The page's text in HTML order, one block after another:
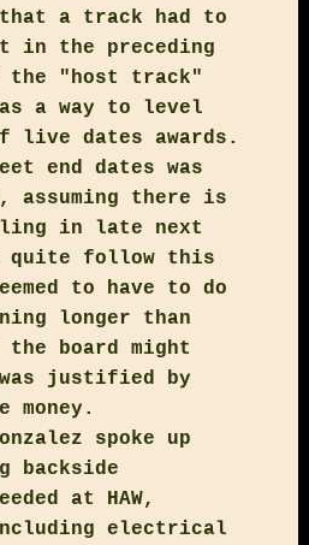
a track had to
in the preceding
the "host track"
a way to level
live dates awards.
end dates was
assuming there is
in late next
follow this
to have to do
longer than
the board might
justified by
money.
spoke up
backside
at HAW,
electrical